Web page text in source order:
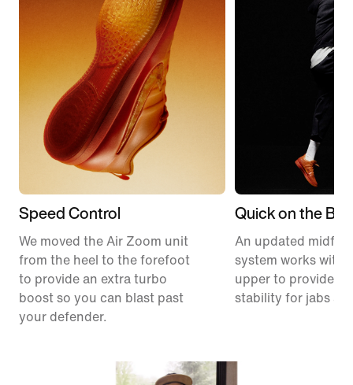
Speed Control
We moved the Air Zoom unit
from the heel to the forefoot
to provide an extra turbo
boost so you can blast past
your defender.
Quick on the Ball
An updated
system works with
upper to provide
stability for jabs